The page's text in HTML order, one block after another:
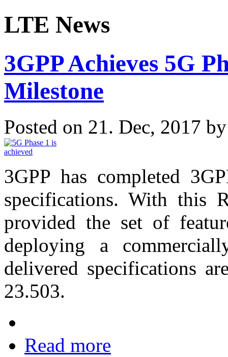
LTE News
3GPP Achieves 5G
Milestone
Posted on 21. Dec, 2017
3GPP has completed
specifications. With this
provided the set of
deploying a
delivered specifications
23.503.
Read more